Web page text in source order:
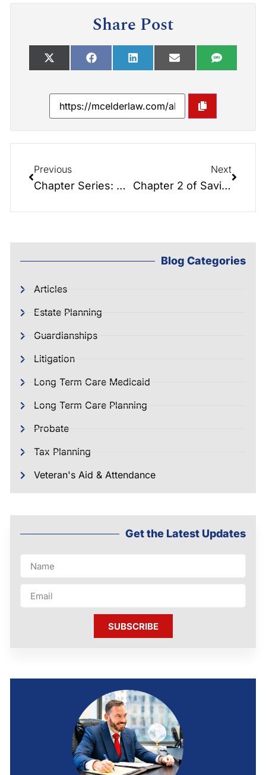
Share Post
Previous
Chapter Series: CHAPTER 1: Saving the Farm: What on Earth is Elder Law and Why Is It So Important?
Next
Chapter 2 of Saving the Farm: Foundations of Elder Law Planning.
Blog Categories
Articles
Estate Planning
Guardianships
Litigation
Long Term Care Medicaid
Long Term Care Planning
Probate
Tax Planning
Veteran's Aid & Attendance
Get the Latest Updates
SUBSCRIBE